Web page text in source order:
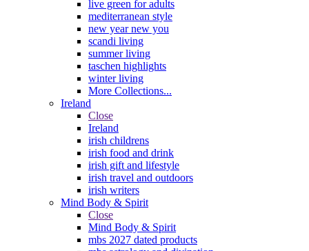
live green for adults
mediterranean style
new year new you
scandi living
summer living
taschen highlights
winter living
More Collections...
Ireland
Close
Ireland
irish childrens
irish food and drink
irish gift and lifestyle
irish travel and outdoors
irish writers
Mind Body & Spirit
Close
Mind Body & Spirit
mbs 2027 dated products